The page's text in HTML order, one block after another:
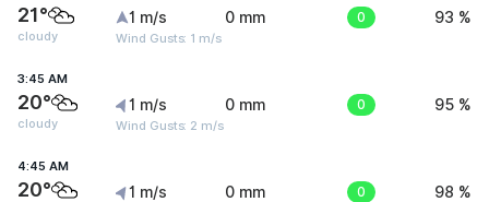
21°
cloudy
1 m/s
Wind Gusts: 1 m/s
0 mm 0 93 %
3:45 AM
20°
cloudy
1 m/s
Wind Gusts: 2 m/s
0 mm 0 95 %
4:45 AM
20° 1 m/s 0 mm 0 98 %